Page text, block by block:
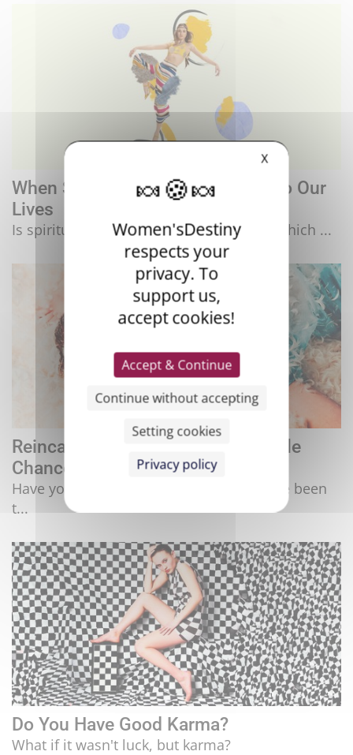
When Spirituality Invites Itself Into Our
Lives
Is spirituality a response to our society, which ...
Reincarnation: Do We Have Multiple
Chances?
Have you ever had that feeling that you've been
t...
Do You Have Good Karma?
What if it wasn't luck, but karma?
X
Women'sDestiny
respects your
privacy. To
support us,
accept cookies!
Accept & Continue
Continue without accepting
Setting cookies
Privacy policy